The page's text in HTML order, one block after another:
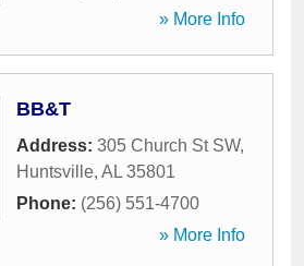
» More Info
BB&T
Address: 305 Church St SW,
Huntsville, AL 35801
Phone: (256) 551-4700
» More Info